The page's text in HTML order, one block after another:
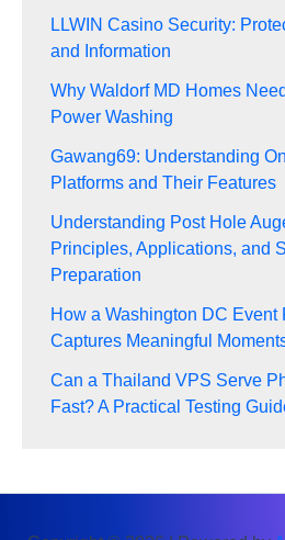
LLWIN Casino Security:
and Information
Why Waldorf MD Homes
Power Washing
Gawang69: Understanding
Platforms and Their Features
Understanding Post Hole
Principles, Applications, and
Preparation
How a Washington DC Event
Captures Meaningful
Can a Thailand VPS Serve
Fast? A Practical Testing